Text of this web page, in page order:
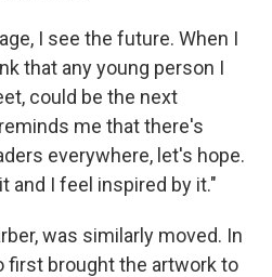
I see the future. When I
that any young person I
could be the next
me that there's
everywhere, let's hope.
and I feel inspired by it."
was similarly moved. In
first brought the artwork to